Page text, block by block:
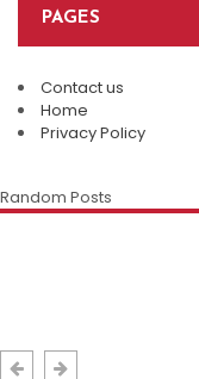
PAGES
Contact us
Home
Privacy Policy
Random Posts
Top
Where Every
Admin August 8, 2026
Plan An
Restaurant
The Enduring